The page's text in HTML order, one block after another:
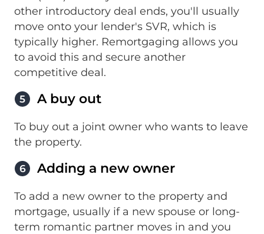
other introductory deal ends, you'll usually
move onto your lender's SVR, which is
typically higher. Remortgaging allows you
to avoid this and secure another
competitive deal.
5 A buy out
To buy out a joint owner who wants to leave
the property.
6 Adding a new owner
To add a new owner to the property and
mortgage, usually if a new spouse or long-
term romantic partner moves in and you